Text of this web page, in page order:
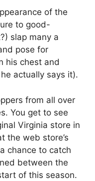
of the
to good-
slap many a
pose for
his chest and
actually says it).
from all over
You get to see
Virginia store in
the web store’s
chance to catch
between the
of this season.